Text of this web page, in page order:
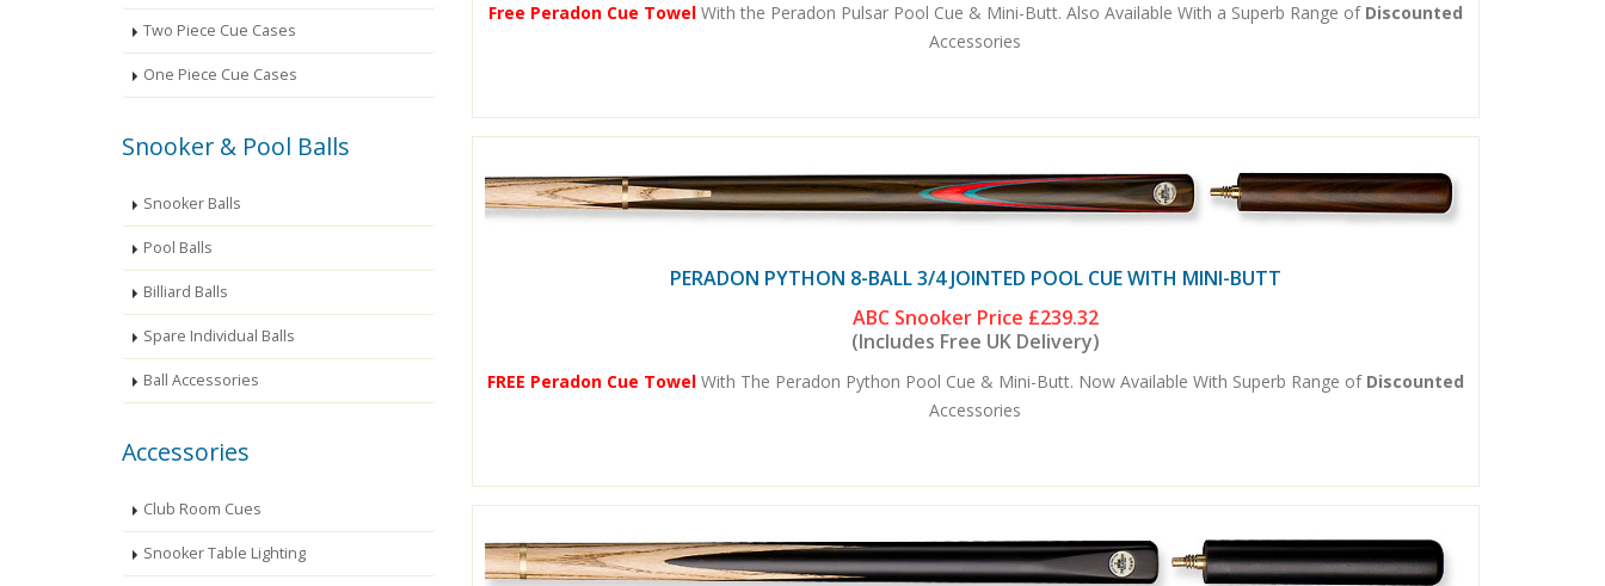
Two Piece Cue Cases
One Piece Cue Cases
Snooker & Pool Balls
Snooker Balls
Pool Balls
Billiard Balls
Spare Individual Balls
Ball Accessories
Accessories
Club Room Cues
Snooker Table Lighting
Free Peradon Cue Towel With the Peradon Pulsar Pool Cue & Mini-Butt. Also Available With a Superb Range of Discounted
Accessories
PERADON PYTHON 8-BALL 3/4 JOINTED POOL CUE WITH MINI-BUTT
ABC Snooker Price £239.32
(Includes Free UK Delivery)
FREE Peradon Cue Towel With The Peradon Python Pool Cue & Mini-Butt. Now Available With Superb Range of Discounted
Accessories